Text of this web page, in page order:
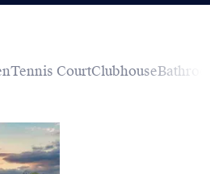
Tennis CourtClubhouse